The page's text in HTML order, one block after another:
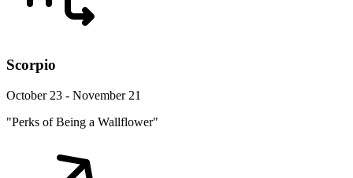
Scorpio
October 23 - November 21
"Perks of Being a Wallflower"